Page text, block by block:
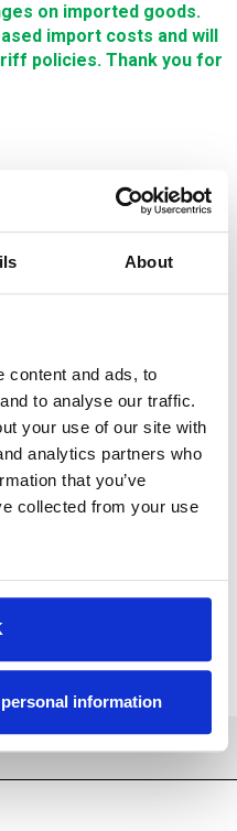
About
content and ads, to
to analyse our traffic.
your use of our site with
analytics partners who
that you’ve
collected from your use
information
on imported goods.
import costs and will
policies. Thank you for
in Europe and the Far East
to OEM brands. It is